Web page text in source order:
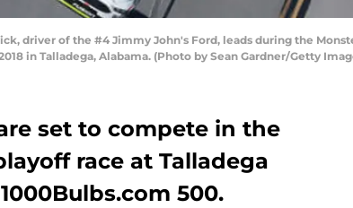
driver of the #4 Jimmy John's Ford, leads during the
in Talladega, Alabama. (Photo by Sean Gardner/Getty
set to compete in the
race at Talladega
500.